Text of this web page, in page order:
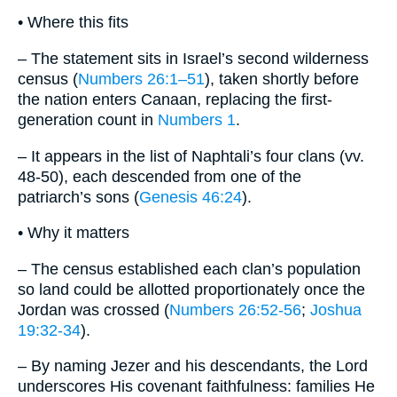
• Where this fits
– The statement sits in Israel’s second wilderness
census (Numbers 26:1–51), taken shortly before
the nation enters Canaan, replacing the first‐
generation count in Numbers 1.
– It appears in the list of Naphtali’s four clans (vv.
48-50), each descended from one of the
patriarch’s sons (Genesis 46:24).
• Why it matters
– The census established each clan’s population
so land could be allotted proportionately once the
Jordan was crossed (Numbers 26:52-56; Joshua
19:32-34).
– By naming Jezer and his descendants, the Lord
underscores His covenant faithfulness: families He